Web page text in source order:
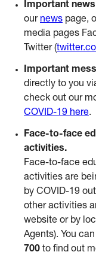
Important
our news page,
media pages
Twitter (
Important
directly to you
check out our
COVID-19 here.
Face-to-face
activities.
Face-to-face
activities are
by COVID-19
other activities
website or by
Agents). You
700 to find out